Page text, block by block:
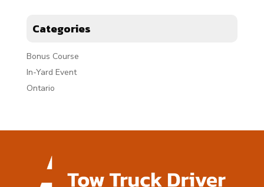
Categories
Bonus Course
In-Yard Event
Ontario